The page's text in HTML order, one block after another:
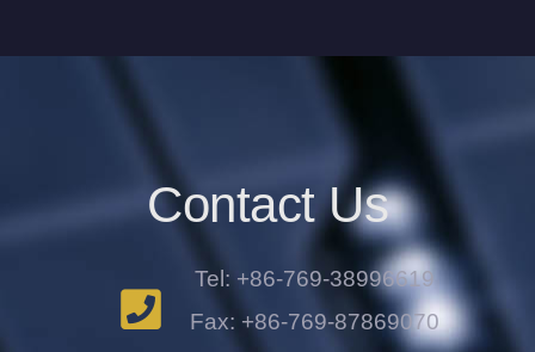
Contact Us
Tel: +86-769-38996619
Fax: +86-769-87869070